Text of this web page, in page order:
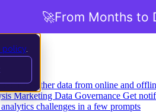
policy
Gather data from online and
Marketing Data Governance Get
challenges in a few prompts
🚀From Months to